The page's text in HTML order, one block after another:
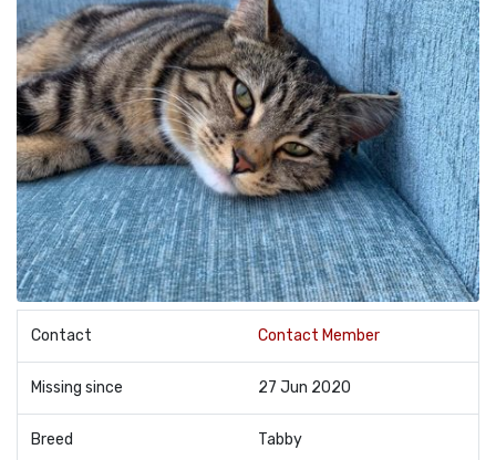
Contact Contact Member
Missing since 27 Jun 2020
Breed Tabby